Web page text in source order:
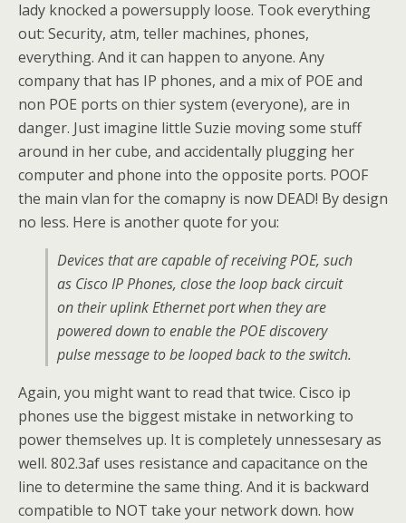
lady knocked a powersupply loose. Took everything
out: Security, atm, teller machines, phones,
everything. And it can happen to anyone. Any
company that has IP phones, and a mix of POE and
non POE ports on thier system (everyone), are in
danger. Just imagine little Suzie moving some stuff
around in her cube, and accidentally plugging her
computer and phone into the opposite ports. POOF
the main vlan for the comapny is now DEAD! By design
no less. Here is another quote for you:
Devices that are capable of receiving POE, such
as Cisco IP Phones, close the loop back circuit
on their uplink Ethernet port when they are
powered down to enable the POE discovery
pulse message to be looped back to the switch.
Again, you might want to read that twice. Cisco ip
phones use the biggest mistake in networking to
power themselves up. It is completely unnessesary as
well. 802.3af uses resistance and capacitance on the
line to determine the same thing. And it is backward
compatible to NOT take your network down. how